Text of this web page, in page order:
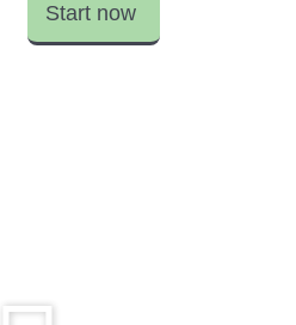
Start now